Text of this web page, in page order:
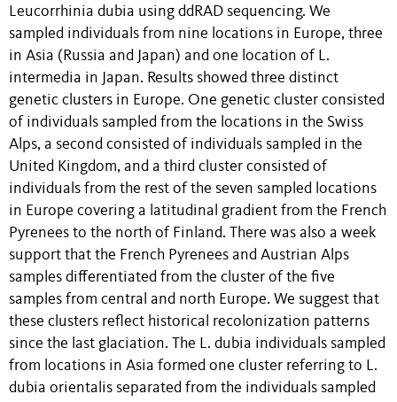
Leucorrhinia dubia using ddRAD sequencing. We
sampled individuals from nine locations in Europe, three
in Asia (Russia and Japan) and one location of L.
intermedia in Japan. Results showed three distinct
genetic clusters in Europe. One genetic cluster consisted
of individuals sampled from the locations in the Swiss
Alps, a second consisted of individuals sampled in the
United Kingdom, and a third cluster consisted of
individuals from the rest of the seven sampled locations
in Europe covering a latitudinal gradient from the French
Pyrenees to the north of Finland. There was also a week
support that the French Pyrenees and Austrian Alps
samples differentiated from the cluster of the five
samples from central and north Europe. We suggest that
these clusters reflect historical recolonization patterns
since the last glaciation. The L. dubia individuals sampled
from locations in Asia formed one cluster referring to L.
dubia orientalis separated from the individuals sampled